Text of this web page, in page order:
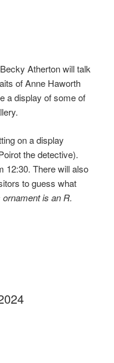
Atherton will talk
of Anne Haworth
a display of some of
on a display
the detective).
12:30. There will also
to guess what
is an R.